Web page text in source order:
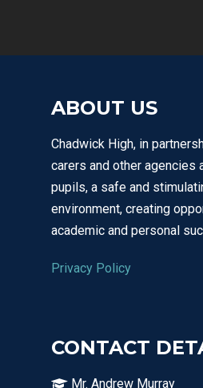
ABOUT US
Chadwick High, in
carers and other agencies
pupils, a safe and
environment, creating
academic and personal
Privacy Policy
CONTACT
Mr. Andrew Murray